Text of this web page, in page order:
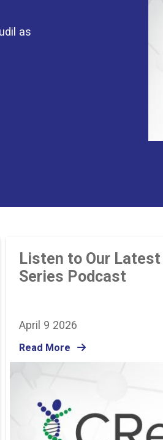
as
Listen to Our
Series Podcast
April 9 2026
Read More